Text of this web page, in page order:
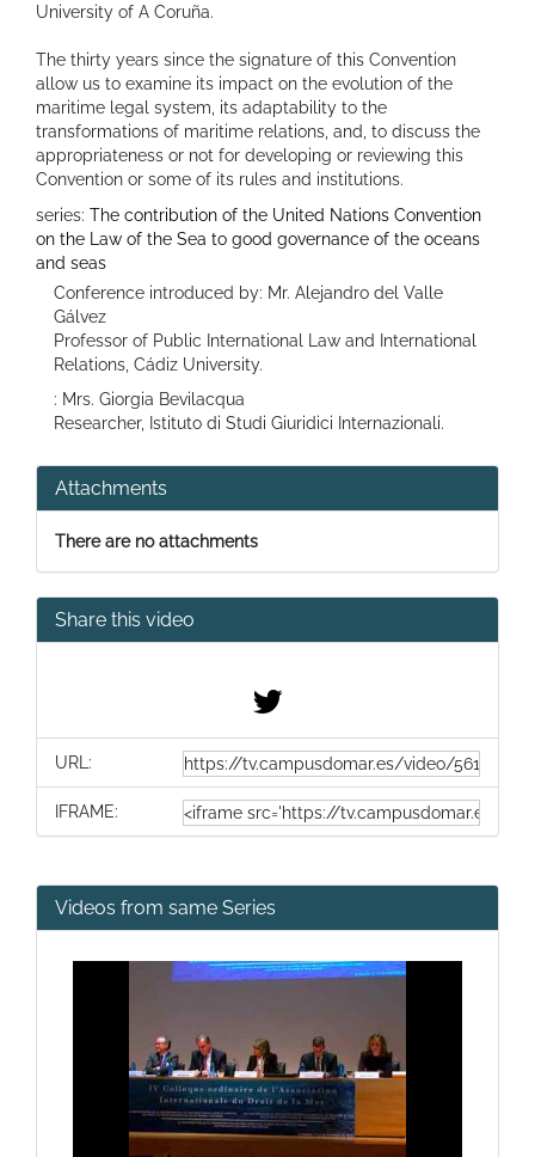
University of A Coruña.
The thirty years since the signature of this Convention
allow us to examine its impact on the evolution of the
maritime legal system, its adaptability to the
transformations of maritime relations, and, to discuss the
appropriateness or not for developing or reviewing this
Convention or some of its rules and institutions.
series: The contribution of the United Nations Convention
on the Law of the Sea to good governance of the oceans
and seas
Conference introduced by: Mr. Alejandro del Valle
Gálvez
Professor of Public International Law and International
Relations, Cádiz University.
: Mrs. Giorgia Bevilacqua
Researcher, Istituto di Studi Giuridici Internazionali.
Attachments
There are no attachments
Share this video
URL:
IFRAME:
Videos from same Series